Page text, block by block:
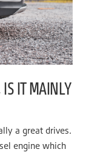
IT MAINLY
a great drives.
engine which